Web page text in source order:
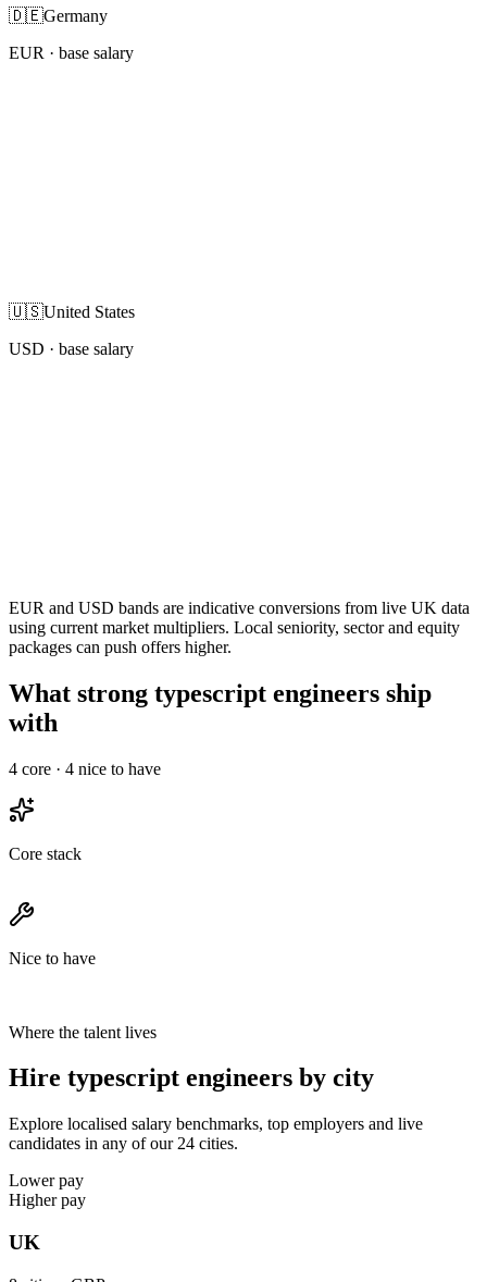
🇩🇪Germany
EUR · base salary
🇺🇸United States
USD · base salary
EUR and USD bands are indicative conversions from live UK data
using current market multipliers. Local seniority, sector and equity
packages can push offers higher.
What strong typescript engineers ship
with
4 core · 4 nice to have
Core stack
Nice to have
Where the talent lives
Hire typescript engineers by city
Explore localised salary benchmarks, top employers and live
candidates in any of our 24 cities.
Lower pay
Higher pay
UK